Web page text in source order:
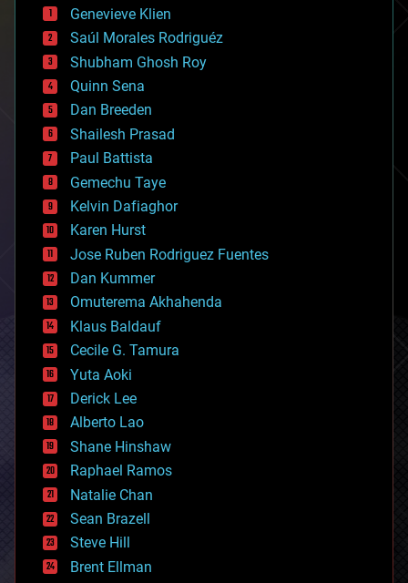
bees
big data
bioengineering
biological
bionic
bioprinting
biotech/medical
bitcoin
blockchains
business
chemistry
climatology
complex systems
computing
cosmology
counterterrorism
cryonics
cryptocurrencies
cybercrime/malcode
cyborgs
defense
disruptive technology
driverless cars
drones
economics
education
electronics
employment
encryption
energy
engineering
entertainment
Genevieve Klien
Saúl Morales Rodriguéz
Shubham Ghosh Roy
Quinn Sena
Dan Breeden
Shailesh Prasad
Paul Battista
Gemechu Taye
Kelvin Dafiaghor
Karen Hurst
Jose Ruben Rodriguez Fuentes
Dan Kummer
Omuterema Akhahenda
Klaus Baldauf
Cecile G. Tamura
Yuta Aoki
Derick Lee
Alberto Lao
Shane Hinshaw
Raphael Ramos
Natalie Chan
Sean Brazell
Steve Hill
Brent Ellman